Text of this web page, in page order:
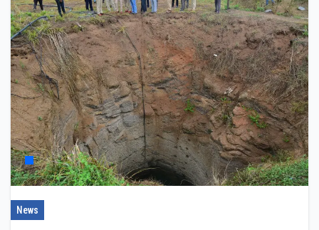
News